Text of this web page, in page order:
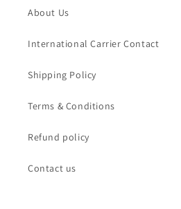
About Us
International Carrier Contact
Shipping Policy
Terms & Conditions
Refund policy
Contact us